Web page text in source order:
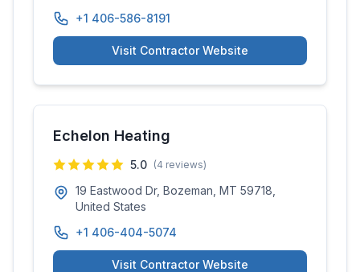
+1 406-586-8191
Visit Contractor Website
Echelon Heating
5.0 (4 reviews)
19 Eastwood Dr, Bozeman, MT 59718,
United States
+1 406-404-5074
Visit Contractor Website